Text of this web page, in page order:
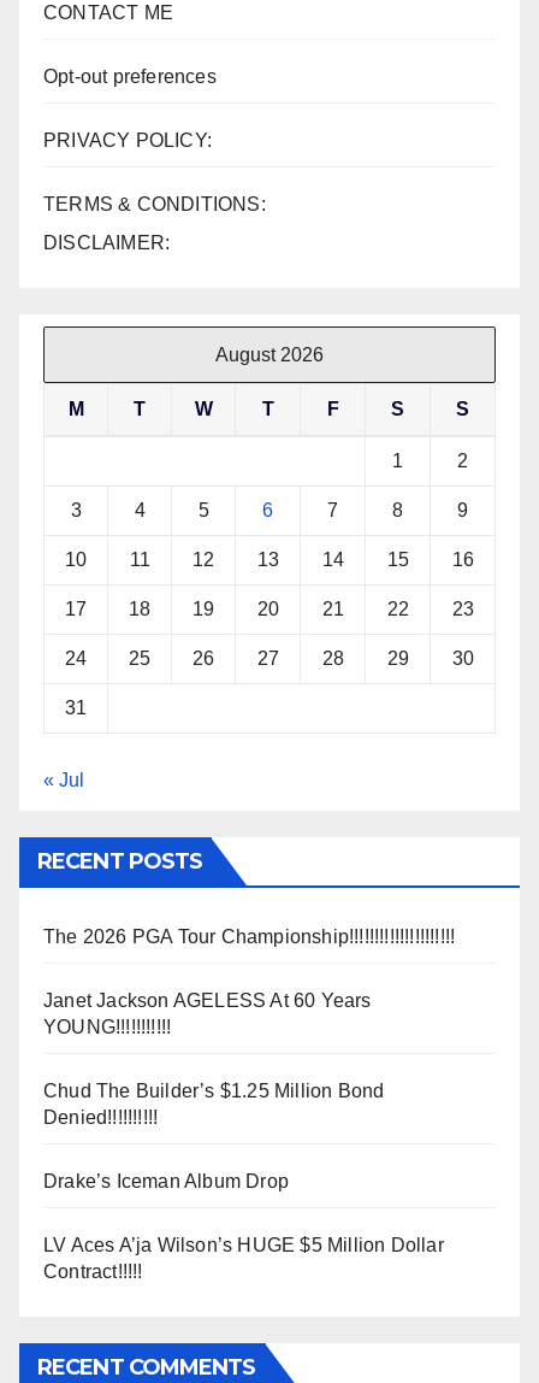
CONTACT ME
Opt-out preferences
PRIVACY POLICY:
TERMS & CONDITIONS:
DISCLAIMER:
August 2026
M T W T F S S
1 2
3 4 5 6 7 8 9
10 11 12 13 14 15 16
17 18 19 20 21 22 23
24 25 26 27 28 29 30
31
« Jul
RECENT POSTS
The 2026 PGA Tour Championship!!!!!!!!!!!!!!!!!!!!!
Janet Jackson AGELESS At 60 Years
YOUNG!!!!!!!!!!!
Chud The Builder’s $1.25 Million Bond
Denied!!!!!!!!!!
Drake’s Iceman Album Drop
LV Aces A’ja Wilson’s HUGE $5 Million Dollar
Contract!!!!!
RECENT COMMENTS